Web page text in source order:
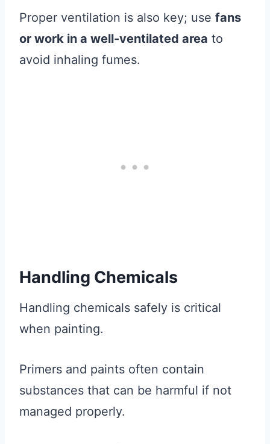
Proper ventilation is also key; use fans
or work in a well-ventilated area to
avoid inhaling fumes.
Handling Chemicals
Handling chemicals safely is critical
when painting.
Primers and paints often contain
substances that can be harmful if not
managed properly.